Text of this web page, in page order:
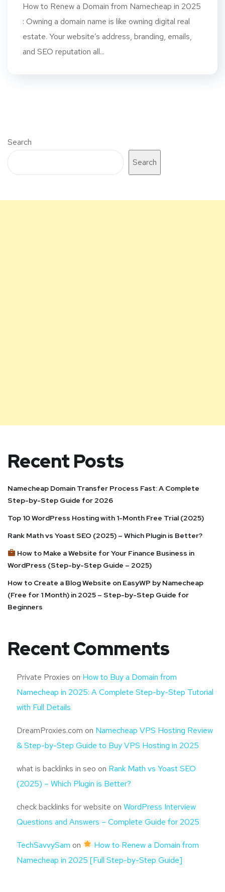
How to Renew a Domain from Namecheap in 2025
: Owning a domain name is like owning digital real
estate. Your website’s address, branding, emails,
and SEO reputation all...
Search
Search
Recent Posts
Namecheap Domain Transfer Process Fast: A Complete
Step-by-Step Guide for 2026
Top 10 WordPress Hosting with 1-Month Free Trial (2025)
Rank Math vs Yoast SEO (2025) – Which Plugin is Better?
How to Make a Website for Your Finance Business in
WordPress (Step-by-Step Guide – 2025)
How to Create a Blog Website on EasyWP by Namecheap
(Free for 1 Month) in 2025 – Step-by-Step Guide for
Beginners
Recent Comments
Private Proxies on How to Buy a Domain from
Namecheap in 2025: A Complete Step-by-Step Tutorial
with Full Details
DreamProxies.com on Namecheap VPS Hosting Review
& Step-by-Step Guide to Buy VPS Hosting in 2025
what is backlinks in seo on Rank Math vs Yoast SEO
(2025) – Which Plugin is Better?
check backlinks for website on WordPress Interview
Questions and Answers – Complete Guide for 2025
TechSavvySam on
How to Renew a Domain from
Namecheap in 2025 [Full Step-by-Step Guide]